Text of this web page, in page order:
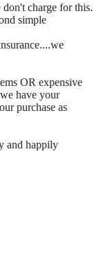
charge for this.
simple
OR expensive
have your
purchase as
and happily